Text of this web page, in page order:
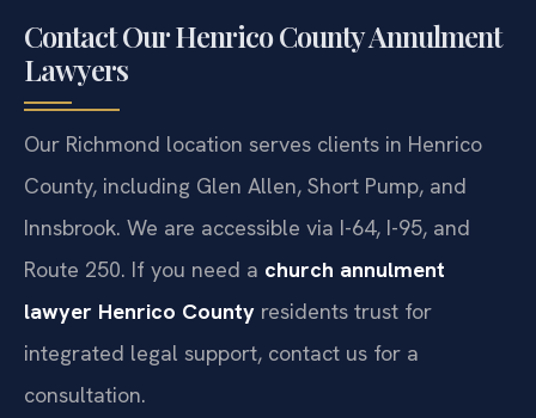
experience to every case.
Contact Our Henrico County Annulment
Lawyers
Our Richmond location serves clients in Henrico
County, including Glen Allen, Short Pump, and
Innsbrook. We are accessible via I-64, I-95, and
Route 250. If you need achurch annulment
lawyer Henrico Countyresidents trust for
integrated legal support, contact us for a